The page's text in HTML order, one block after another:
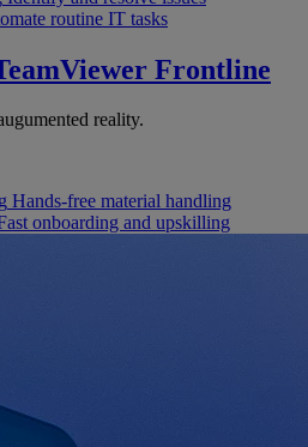
routine IT tasks
Frontline
reality.
Hands-free material handling
onboarding and upskilling